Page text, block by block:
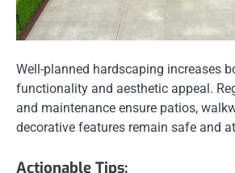
Well-planned hardscaping increases
functionality and aesthetic appeal.
and maintenance ensure patios,
decorative features remain safe and
Actionable Tips: